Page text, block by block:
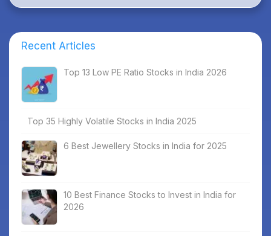
Recent Articles
Top 13 Low PE Ratio Stocks in India 2026
Top 35 Highly Volatile Stocks in India 2025
6 Best Jewellery Stocks in India for 2025
10 Best Finance Stocks to Invest in India for
2026